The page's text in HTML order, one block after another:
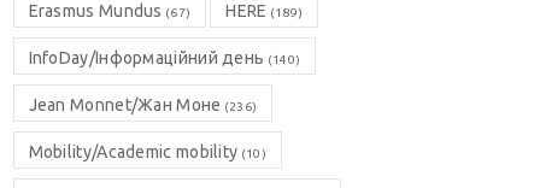
Erasmus Mundus (67) HERE (189)
InfoDay/Інформаційний день (140)
Jean Monnet/Жан Моне (236)
Mobility/Academic mobility (10)